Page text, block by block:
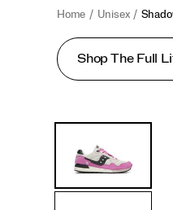
Home Unisex
Shop The Full
<p>Performance
mind
when
https://
5000/50653U.html
Views